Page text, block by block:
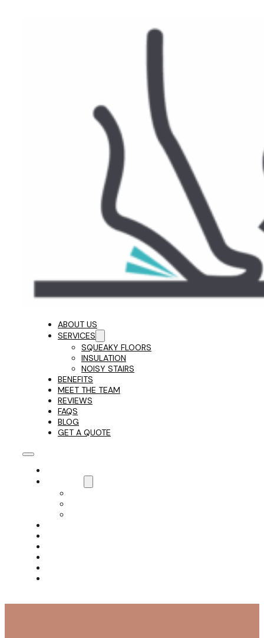
ABOUT US
SERVICES
SQUEAKY FLOORS
INSULATION
NOISY STAIRS
BENEFITS
MEET THE TEAM
REVIEWS
FAQS
BLOG
GET A QUOTE